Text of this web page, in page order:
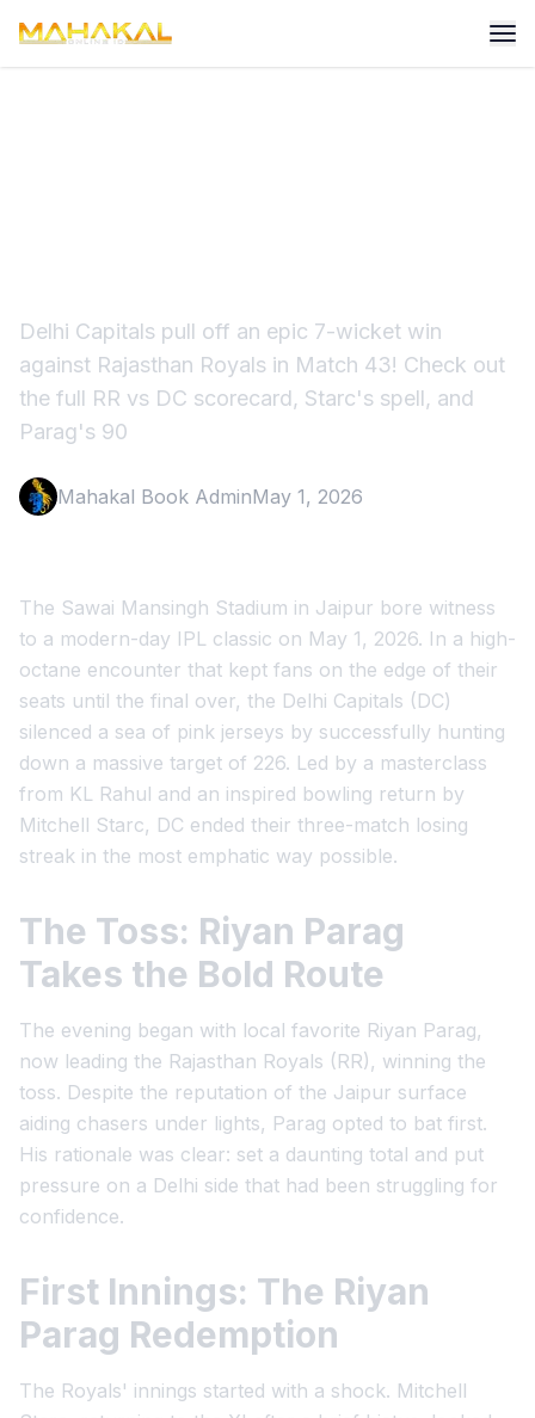
Delhi Capitals pull off an epic 7-wicket win
against Rajasthan Royals in Match 43! Check out
the full RR vs DC scorecard, Starc's spell, and
Parag's 90
Mahakal Book AdminMay 1, 2026
The Sawai Mansingh Stadium in Jaipur bore witness
to a modern-day IPL classic on May 1, 2026. In a high-
octane encounter that kept fans on the edge of their
seats until the final over, the Delhi Capitals (DC)
silenced a sea of pink jerseys by successfully hunting
down a massive target of 226. Led by a masterclass
from KL Rahul and an inspired bowling return by
Mitchell Starc, DC ended their three-match losing
streak in the most emphatic way possible.
The Toss: Riyan Parag
Takes the Bold Route
The evening began with local favorite Riyan Parag,
now leading the Rajasthan Royals (RR), winning the
toss. Despite the reputation of the Jaipur surface
aiding chasers under lights, Parag opted to bat first.
His rationale was clear: set a daunting total and put
pressure on a Delhi side that had been struggling for
confidence.
First Innings: The Riyan
Parag Redemption
The Royals' innings started with a shock. Mitchell